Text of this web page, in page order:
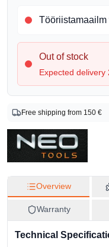
Out of stock
Expected delivery
Product info
Neo
Product Code
EAN
5907558422269
Free shipping from 150 €
Overview
Warranty
Technical